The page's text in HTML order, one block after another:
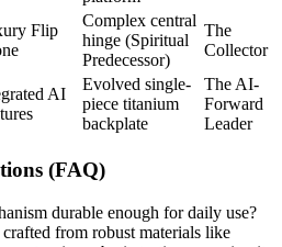
Flip
Complex central
hinge (Spiritual
Predecessor)
The
Collector
AI
Evolved single-
piece titanium
backplate
The AI-
Forward
Leader
(FAQ)
durable enough for daily use?
from robust materials like